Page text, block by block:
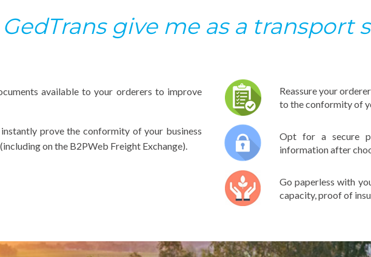
give me as a transport
available to your orderers to improve
prove the conformity of your business
on the B2PWeb Freight Exchange).
Reassure your
to the conformity of
Opt for a secure
information after
Go paperless with
capacity, proof of